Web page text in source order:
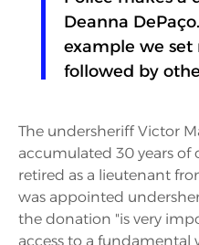
Deanna
example we
followed by
The undersheriff Victor
accumulated 30 years of
retired as a lieutenant
was appointed
the donation "is very
access to a fundamental